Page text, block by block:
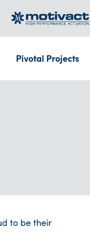
Pivotal Projects
to be their